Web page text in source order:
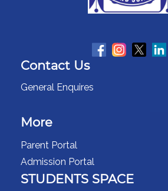
Contact Us
General Enquires
More
Parent Portal
Admission Portal
STUDENTS SPACE